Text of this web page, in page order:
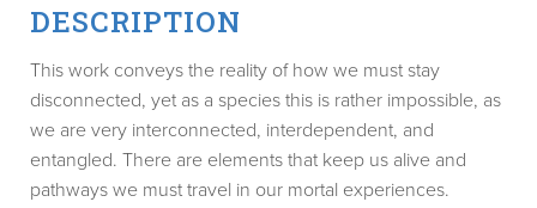
DESCRIPTION
This work conveys the reality of how we must stay
disconnected, yet as a species this is rather impossible, as
we are very interconnected, interdependent, and
entangled. There are elements that keep us alive and
pathways we must travel in our mortal experiences.